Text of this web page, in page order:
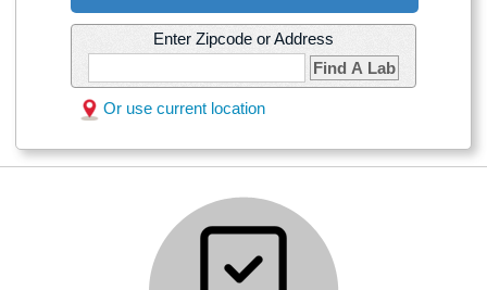
Enter Zipcode or Address
Find A Lab
Or use current location